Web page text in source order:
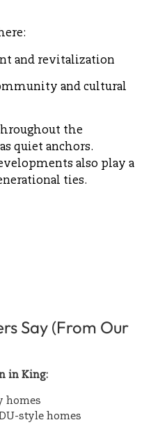
and revitalization
and cultural
the
quiet anchors.
also play a
ties.
Say (From Our
in King:
homes
style homes